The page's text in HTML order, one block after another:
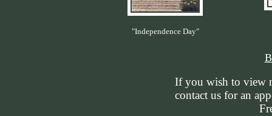
"Independence Day"
If you wish to view
contact us for an